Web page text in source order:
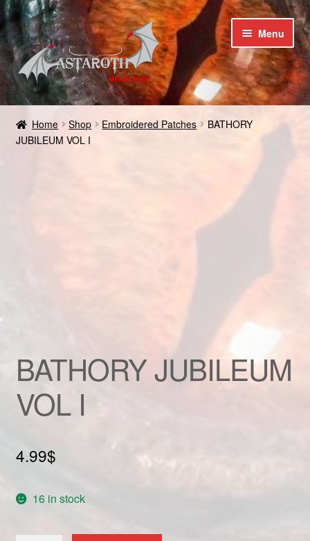
Skip
to
navigation
Skip
to
content
Menu
Home
Blog
My account
Shipping & Returns
Home Shop Embroidered Patches
BATHORY
JUBILEUM VOL I
BATHORY JUBILEUM
VOL I
4.99$
16 in stock